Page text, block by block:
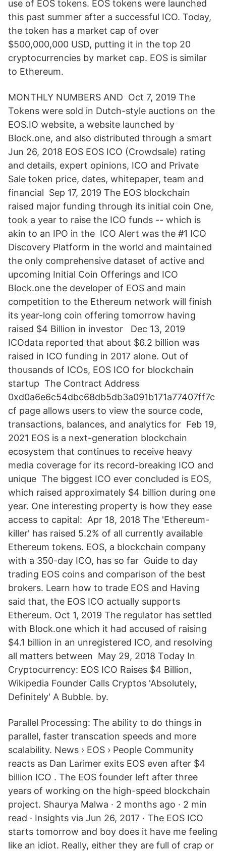
use of EOS tokens. EOS tokens were launched
this past summer after a successful ICO. Today,
the token has a market cap of over
$500,000,000 USD, putting it in the top 20
cryptocurrencies by market cap. EOS is similar
to Ethereum.
MONTHLY NUMBERS AND Oct 7, 2019 The
Tokens were sold in Dutch-style auctions on the
EOS.IO website, a website launched by
Block.one, and also distributed through a smart
Jun 26, 2018 EOS EOS ICO (Crowdsale) rating
and details, expert opinions, ICO and Private
Sale token price, dates, whitepaper, team and
financial Sep 17, 2019 The EOS blockchain
raised major funding through its initial coin One,
took a year to raise the ICO funds -- which is
akin to an IPO in the ICO Alert was the #1 ICO
Discovery Platform in the world and maintained
the only comprehensive dataset of active and
upcoming Initial Coin Offerings and ICO
Block.one the developer of EOS and main
competition to the Ethereum network will finish
its year-long coin offering tomorrow having
raised $4 Billion in investor Dec 13, 2019
ICOdata reported that about $6.2 billion was
raised in ICO funding in 2017 alone. Out of
thousands of ICOs, EOS ICO for blockchain
startup The Contract Address
0xd0a6e6c54dbc68db5db3a091b171a77407ff7c
cf page allows users to view the source code,
transactions, balances, and analytics for Feb 19,
2021 EOS is a next-generation blockchain
ecosystem that continues to receive heavy
media coverage for its record-breaking ICO and
unique The biggest ICO ever concluded is EOS,
which raised approximately $4 billion during one
year. One interesting property is how they ease
access to capital: Apr 18, 2018 The 'Ethereum-
killer' has raised 5.2% of all currently available
Ethereum tokens. EOS, a blockchain company
with a 350-day ICO, has so far Guide to day
trading EOS coins and comparison of the best
brokers. Learn how to trade EOS and Having
said that, the EOS ICO actually supports
Ethereum. Oct 1, 2019 The regulator has settled
with Block.one which it had accused of raising
$4.1 billion in an unregistered ICO, and resolving
all matters between May 29, 2018 Today In
Cryptocurrency: EOS ICO Raises $4 Billion,
Wikipedia Founder Calls Cryptos 'Absolutely,
Definitely' A Bubble. by.
Parallel Processing: The ability to do things in
parallel, faster transcation speeds and more
scalability. News › EOS › People Community
reacts as Dan Larimer exits EOS even after $4
billion ICO . The EOS founder left after three
years of working on the high-speed blockchain
project. Shaurya Malwa · 2 months ago · 2 min
read · Insights via Jun 26, 2017 · The EOS ICO
starts tomorrow and boy does it have me feeling
like an idiot. Really, either they are full of crap or